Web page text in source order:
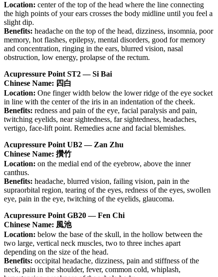
Location: center of the top of the head where the line connecting
the high points of your ears crosses the body midline until you feel a
slight dip.
Benefits: headache on the top of the head, dizziness, insomnia, poor
memory, hot flashes, epilepsy, mental disorders, good for memory
and concentration, ringing in the ears, blurred vision, nasal
obstruction, low energy, prolapse of the rectum.
Acupressure Point ST2 — Si Bai
Chinese Name: 四白
Location: One finger width below the lower ridge of the eye socket
in line with the center of the iris in an indentation of the cheek.
Benefits: redness and pain of the eye, facial paralysis and pain,
twitching eyelids, near sightedness, far sightedness, headaches,
vertigo, face-lift point. Remedies acne and facial blemishes.
Acupressure Point UB2 — Zan Zhu
Chinese Name: 攢竹
Location: on the medial end of the eyebrow, above the inner
canthus.
Benefits: headache, blurred vision, failing vision, pain in the
supraorbital region, tearing of the eyes, redness of the eyes, swollen
eye, pain in the eye, twitching of the eyelids, glaucoma.
Acupressure Point GB20 — Fen Chi
Chinese Name: 風池
Location: below the base of the skull, in the hollow between the
two large, vertical neck muscles, two to three inches apart
depending on the size of the head.
Benefits: occipital headache, dizziness, pain and stiffness of the
neck, pain in the shoulder, fever, common cold, whiplash,